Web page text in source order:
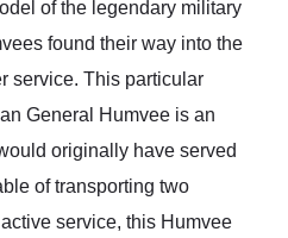
of the legendary military
found their way into the
service. This particular
General Humvee is an
originally have served
of transporting two
service, this Humvee